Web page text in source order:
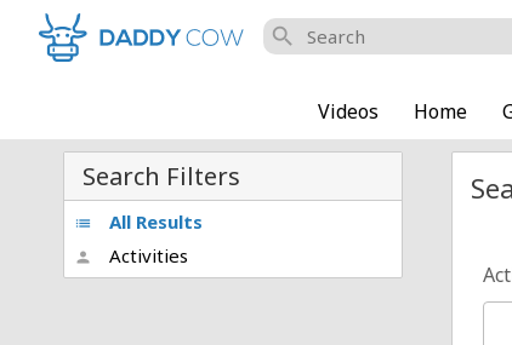
search
Videos Home
Search Filters
list All Results
person Activities